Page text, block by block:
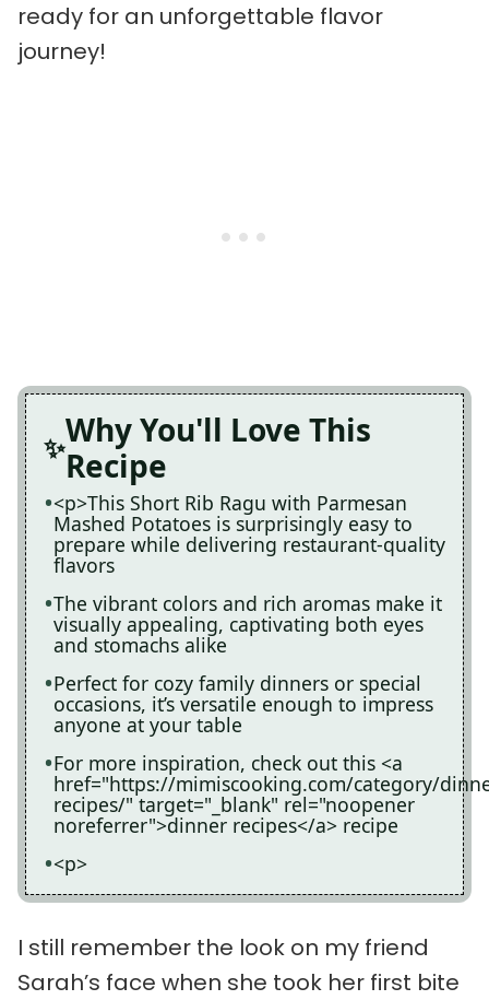
ready for an unforgettable flavor
journey!
Why You'll Love This
Recipe
<p>This Short Rib Ragu with Parmesan
Mashed Potatoes is surprisingly easy to
prepare while delivering restaurant-quality
flavors
The vibrant colors and rich aromas make it
visually appealing, captivating both eyes
and stomachs alike
Perfect for cozy family dinners or special
occasions, it’s versatile enough to impress
anyone at your table
For more inspiration, check out this <a
href="https://mimiscooking.com/category/
recipes/" target="_blank" rel="noopener
noreferrer">dinner recipes</a> recipe
<p>
I still remember the look on my friend
Sarah’s face when she took her first bite